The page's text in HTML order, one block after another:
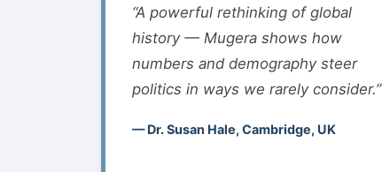
“A powerful rethinking of global
history — Mugera shows how
numbers and demography steer
politics in ways we rarely consider.”
— Dr. Susan Hale, Cambridge, UK